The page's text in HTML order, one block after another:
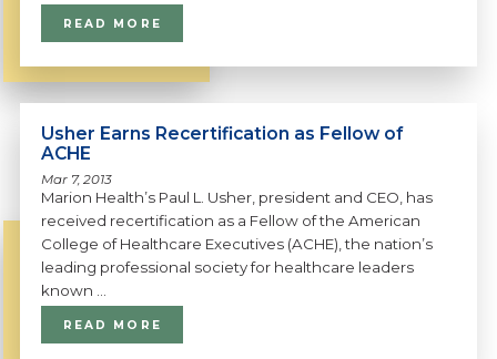
READ MORE
Usher Earns Recertification as Fellow of
ACHE
Mar 7, 2013
Marion Health’s Paul L. Usher, president and CEO, has
received recertification as a Fellow of the American
College of Healthcare Executives (ACHE), the nation’s
leading professional society for healthcare leaders
known ...
READ MORE